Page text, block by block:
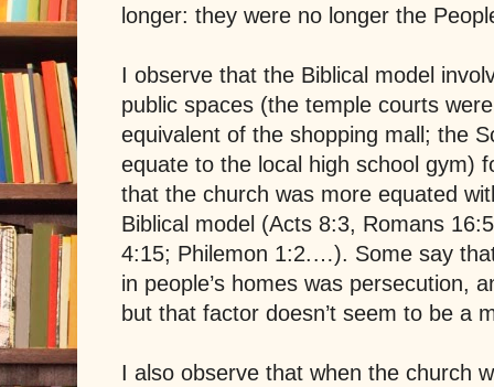
longer: they were no longer the
I observe that the Biblical model
public spaces (the temple courts
equivalent of the shopping mall; the
equate to the local high school gym)
that the church was more equated
Biblical model (Acts 8:3, Romans
4:15; Philemon 1:2.…). Some say
in people’s homes was persecution,
but that factor doesn’t seem to be a
I also observe that when the church